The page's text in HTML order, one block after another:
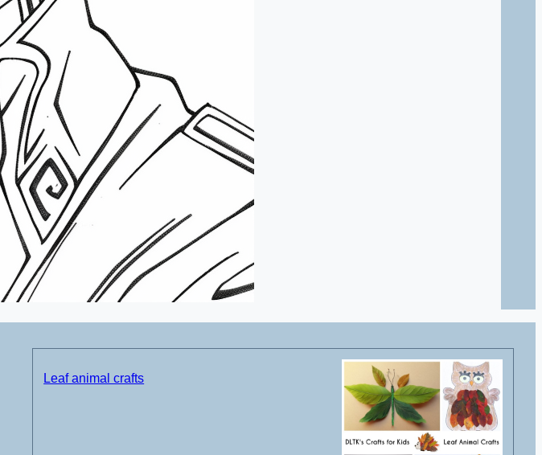
Leaf animal crafts